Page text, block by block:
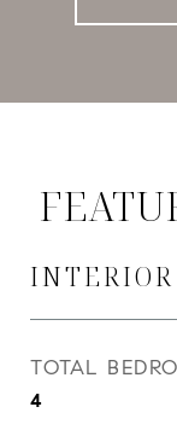
INTERIOR
TOTAL
4